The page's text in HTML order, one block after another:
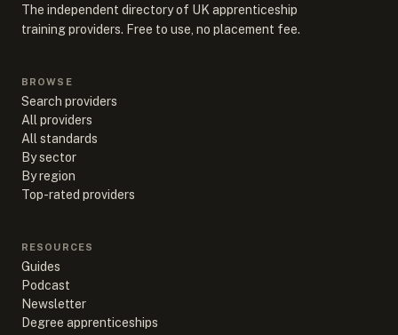
The independent directory of UK apprenticeship
training providers. Free to use, no placement fee.
BROWSE
Search providers
All providers
All standards
By sector
By region
Top-rated providers
RESOURCES
Guides
Podcast
Newsletter
Degree apprenticeships